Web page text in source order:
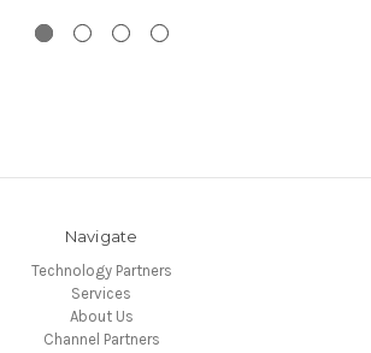
Navigate
Technology Partners
Services
About Us
Channel Partners